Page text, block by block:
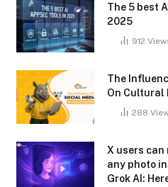
The 5 best
2025
912
The
On Cultural
288
X users
any photo
Grok AI: